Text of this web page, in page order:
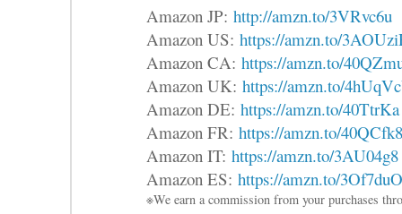
Amazon JP: http://amzn.to/3VRvc6u
Amazon US: https://amzn.to/
Amazon CA: https://amzn.to/
Amazon UK: https://amzn.to/
Amazon DE: https://amzn.to/40TtrKa
Amazon FR: https://amzn.to/40QCfk8
Amazon IT: https://amzn.to/3AU04g8
Amazon ES: https://amzn.to/3Of7duO
※We earn a commission from your purchases